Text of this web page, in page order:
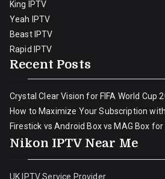
King IPTV
Yeah IPTV
Beast IPTV
Rapid IPTV
Recent Posts
Crystal Clear Vision for FIFA World Cup
How to Maximize Your Subscription
Firestick vs Android Box vs MAG Box
Nikon IPTV Near Me
UK IPTV Service Provider